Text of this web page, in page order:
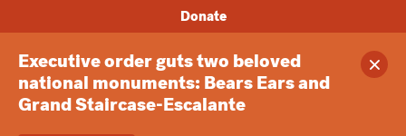
Executive order guts two beloved
national monuments: Bears Ears and
Grand Staircase-Escalante
Donate